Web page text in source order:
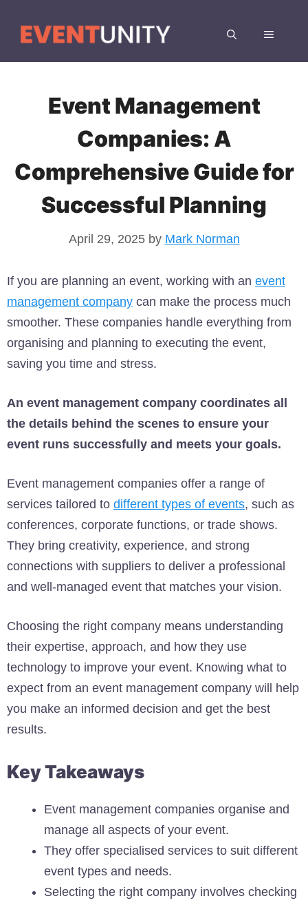
MENU
Event Management
Companies: A
Comprehensive Guide for
Successful Planning
April 29, 2025 by Mark Norman
If you are planning an event, working with an event
management company can make the process much
smoother. These companies handle everything from
organising and planning to executing the event,
saving you time and stress.
An event management company coordinates all
the details behind the scenes to ensure your
event runs successfully and meets your goals.
Event management companies offer a range of
services tailored to different types of events, such as
conferences, corporate functions, or trade shows.
They bring creativity, experience, and strong
connections with suppliers to deliver a professional
and well-managed event that matches your vision.
Choosing the right company means understanding
their expertise, approach, and how they use
technology to improve your event. Knowing what to
expect from an event management company will help
you make an informed decision and get the best
results.
Key Takeaways
Event management companies organise and
manage all aspects of your event.
They offer specialised services to suit different
event types and needs.
Selecting the right company involves checking